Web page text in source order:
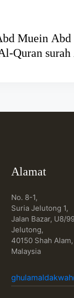
Muein Abd
Alamat
No. 8-1,
Suria Jelutong 1,
Jalan Bazar, U8/
Jelutong,
40150 Shah
Malaysia